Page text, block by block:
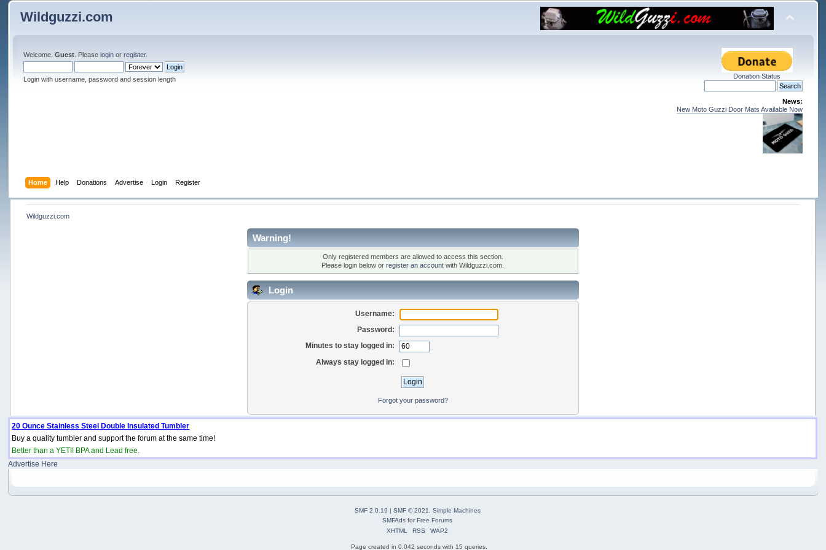
Wildguzzi.com
Welcome,Guest . Pleaselogin orregister.
Login with username, password and session length Donation Status
News:
New Moto Guzzi Door Mats Available Now
Home Help Donations Advertise Login Register
Wildguzzi.com
Warning!
Only registered members are allowed to access this section.
Please login below orregister an account with Wildguzzi.com.
Login
Username:
Password:
Minutes to stay logged in:
Always stay logged in:
Forgot your password?
20 Ounce Stainless Steel Double Insulated Tumbler
Buy a quality tumbler and support the forum at the same time!
Better than a YETI! BPA and Lead free.
Advertise Here
SMF 2.0.19 | SMF © 2021, Simple Machines
SMFAds forFree Forums
XHTML
RSS WAP2
Page created in 0.042 seconds with 15 queries.